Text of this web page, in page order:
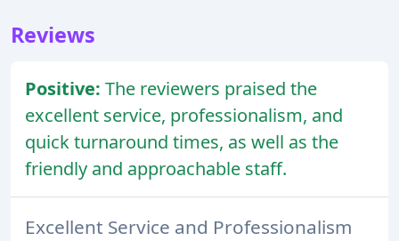
Reviews
Positive: The reviewers praised the
excellent service, professionalism, and
quick turnaround times, as well as the
friendly and approachable staff.
Excellent Service and Professionalism